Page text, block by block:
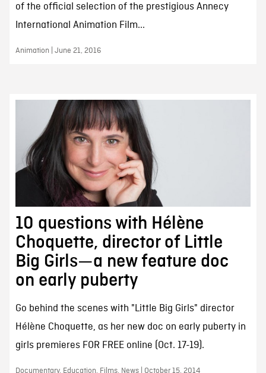
of the official selection of the prestigious Annecy
International Animation Film...
Animation | June 21, 2016
10 questions with Hélène
Choquette, director of Little
Big Girls—a new feature doc
on early puberty
Go behind the scenes with "Little Big Girls" director
Hélène Choquette, as her new doc on early puberty in
girls premieres FOR FREE online (Oct. 17-19).
Documentary, Education, Films, News | October 15, 2014